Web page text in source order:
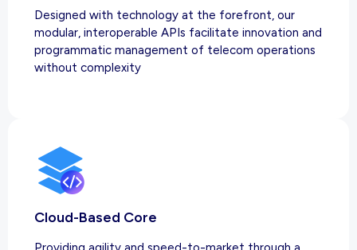
Designed with technology at the forefront, our
modular, interoperable APIs facilitate innovation and
programmatic management of telecom operations
without complexity
Cloud-Based Core